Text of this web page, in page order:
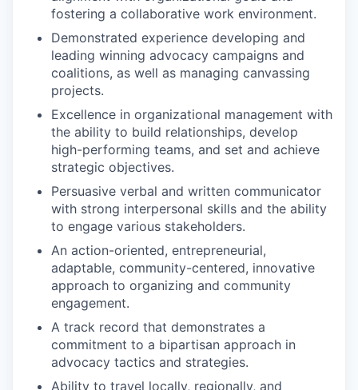
fostering a collaborative work environment.
Demonstrated experience developing and
leading winning advocacy campaigns and
coalitions, as well as managing canvassing
projects.
Excellence in organizational management with
the ability to build relationships, develop
high-performing teams, and set and achieve
strategic objectives.
Persuasive verbal and written communicator
with strong interpersonal skills and the ability
to engage various stakeholders.
An action-oriented, entrepreneurial,
adaptable, community-centered, innovative
approach to organizing and community
engagement.
A track record that demonstrates a
commitment to a bipartisan approach in
advocacy tactics and strategies.
Ability to travel locally, regionally, and